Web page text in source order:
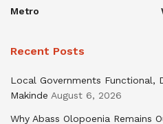
Metro
Recent Posts
Local Governments Functional,
Makinde August 6, 2026
Why Abass Olopoenia Remains